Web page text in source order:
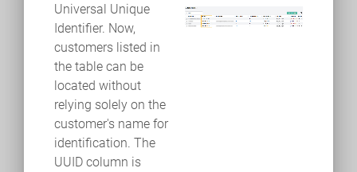
Universal Unique
Identifier. Now,
customers listed in
the table can be
located without
relying solely on the
customer's name for
identification. The
UUID column is